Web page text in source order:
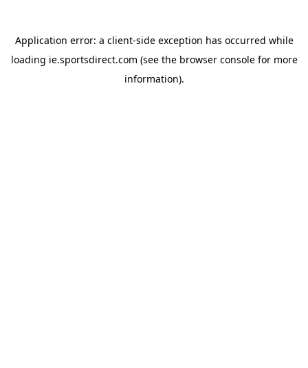
Application error: a client-side exception has occurred while
loading ie.sportsdirect.com (see the browser consolefor more
information).